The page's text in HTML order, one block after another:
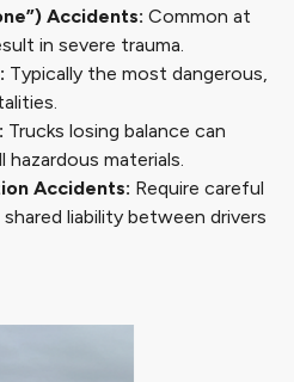
Accidents: Common at
in severe trauma.
Typically the most dangerous,
Trucks losing balance can
hazardous materials.
Accidents: Require careful
liability between drivers